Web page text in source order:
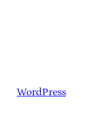
WordPress